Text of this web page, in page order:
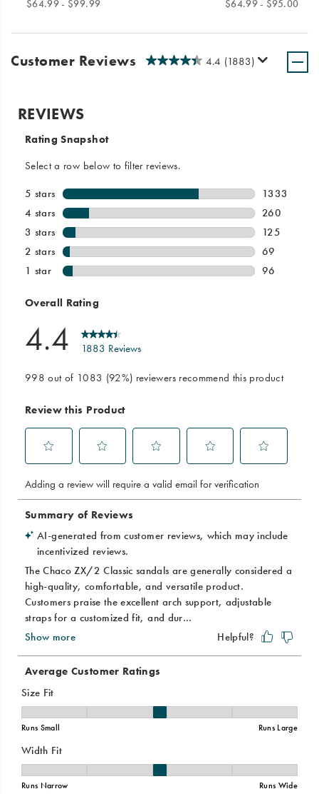
price
$64.99 - $99.99 price
$64.99 - $95.00
Customer Reviews 4.4 (1883)